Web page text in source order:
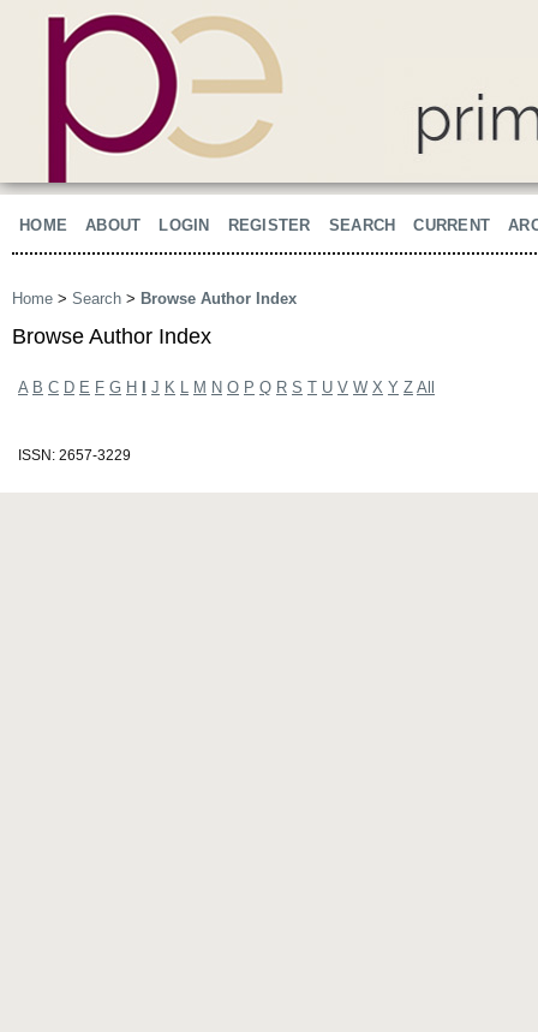
HOME ABOUT LOGIN REGISTER SEARCH CURRENT
Home > Search > Browse Author Index
Browse Author Index
A B C D E F G H J K L M N O P Q R S T U V W X Y Z All
ISSN: 2657-3229